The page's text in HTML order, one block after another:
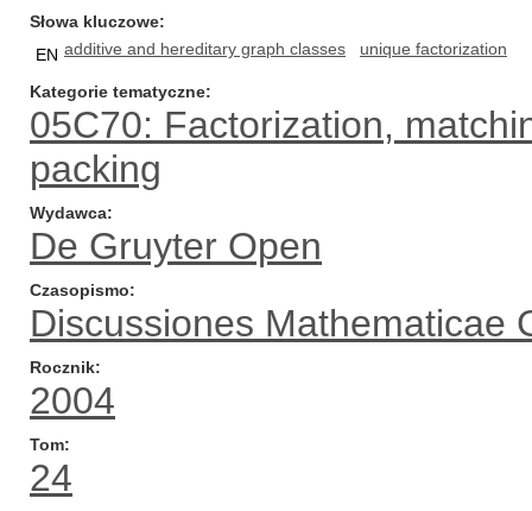
Słowa kluczowe
EN additive and hereditary graph classes unique factorization
Kategorie tematyczne
05C70: Factorization,
packing
Wydawca
De Gruyter Open
Czasopismo
Discussiones Mathematicae
Rocznik
2004
Tom
24